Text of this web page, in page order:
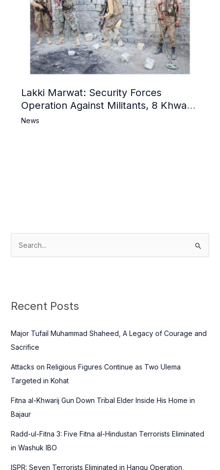
Lakki Marwat: Security Forces
Operation Against Militants, 8 Khwarij
Killed
News
c
f
o
:
Recent Posts
Major Tufail Muhammad Shaheed, A Legacy of Courage and
Sacrifice
Attacks on Religious Figures Continue as Two Ulema
Targeted in Kohat
Fitna al-Khwarij Gun Down Tribal Elder Inside His Home in
Bajaur
Radd-ul-Fitna 3: Five Fitna al-Hindustan Terrorists Eliminated
in Washuk IBO
ISPR: Seven Terrorists Eliminated in Hangu Operation,